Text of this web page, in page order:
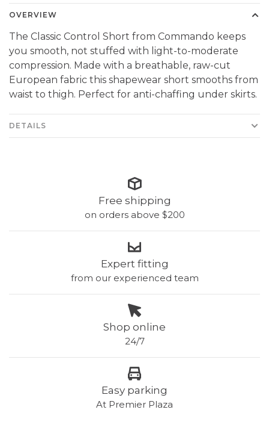
OVERVIEW
The Classic Control Short from Commando keeps
you smooth, not stuffed with light-to-moderate
compression. Made with a breathable, raw-cut
European fabric this shapewear short smooths from
waist to thigh. Perfect for anti-chaffing under skirts.
DETAILS
Free shipping
on orders above $200
Expert fitting
from our experienced team
Shop online
24/7
Easy parking
At Premier Plaza